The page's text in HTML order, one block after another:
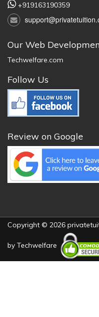
+919163190359
Our Web
Techwelfare.com
Follow Us
Review on Google
Copyright © 2026
by Techwelfare